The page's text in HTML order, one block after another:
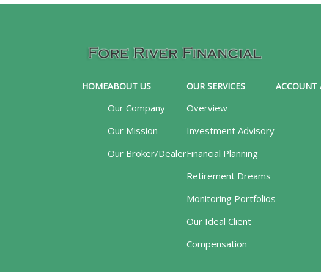
HOMEABOUT US
Our Company
Our Mission
Our Broker/Dealer
OUR SERVICES
Overview
Investment Advisory
Financial Planning
Retirement Dreams
Monitoring Portfolios
Our Ideal Client
Compensation
ACCOUNT